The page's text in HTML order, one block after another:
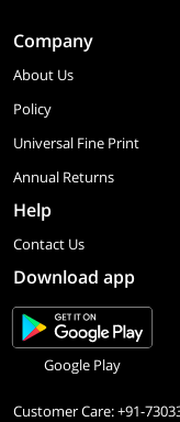
Company
About Us
Policy
Universal Fine Print
Annual Returns
Help
Contact Us
Download app
Google Play
Customer Care: +91-